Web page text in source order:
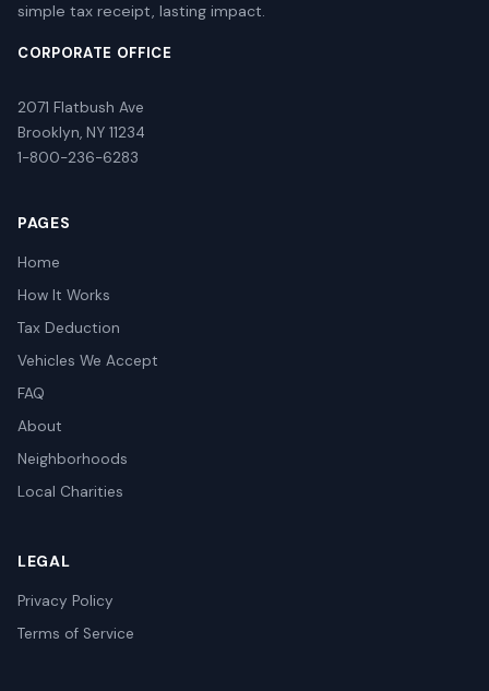
simple tax receipt, lasting impact.
CORPORATE OFFICE
2071 Flatbush Ave
Brooklyn, NY 11234
1-800-236-6283
PAGES
Home
How It Works
Tax Deduction
Vehicles We Accept
FAQ
About
Neighborhoods
Local Charities
LEGAL
Privacy Policy
Terms of Service